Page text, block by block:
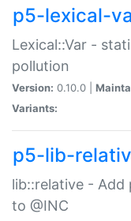
p5-lexical-
Lexical::Var -
pollution
Version: 0.10.0 |
Variants:
p5-lib-
lib::relative -
to @INC